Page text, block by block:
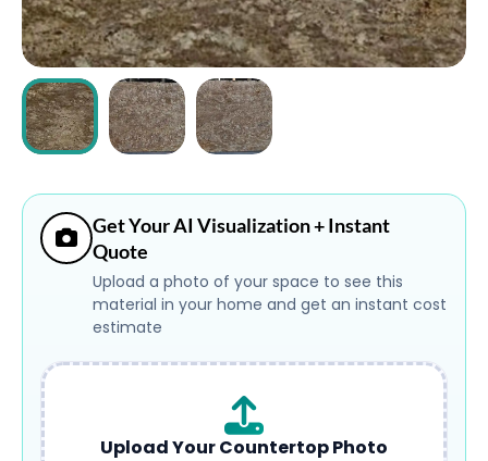
Login
Get Your AI Visualization + Instant
Quote
Upload a photo of your space to see this
material in your home and get an instant cost
estimate
Upload Your Countertop Photo